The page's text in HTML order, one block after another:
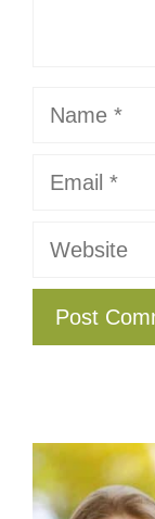
Name
Email
Website